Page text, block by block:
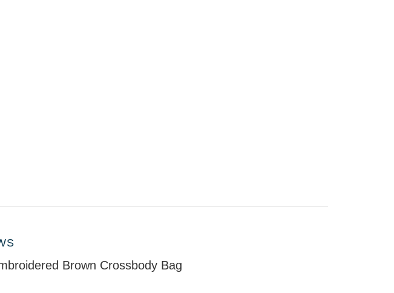
Brown Crossbody Bag